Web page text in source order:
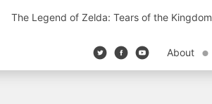
The Legend of Zelda: Tears of the Kingdom
About